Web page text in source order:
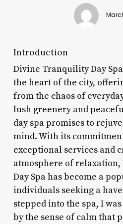
Introduction
Divine Tranquility Day
the heart of the city,
from the chaos of
lush greenery and
day spa promises to
mind. With its
exceptional services and
atmosphere of
Day Spa has become a
individuals seeking a
stepped into the spa, I
by the sense of calm that